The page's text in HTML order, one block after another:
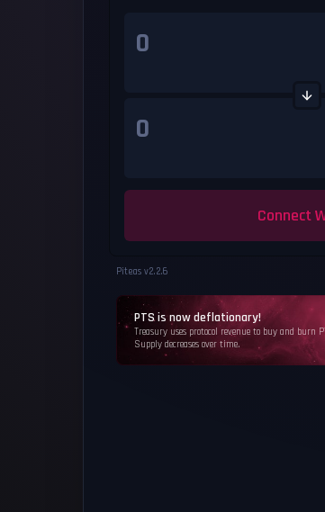
Connect
Piteas v2.2.6
PTS is now deflationary!
Treasury uses protocol revenue to buy and burn
Supply decreases over time.